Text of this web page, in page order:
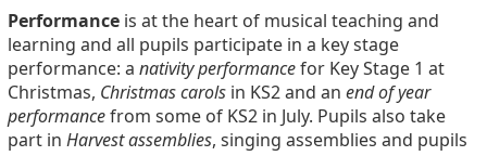
Performance is at the heart of musical teaching and
learning and all pupils participate in a key stage
performance: a nativity performancefor Key Stage 1 at
Christmas, Christmas carols in KS2 and an end of year
performancefrom some of KS2 in July. Pupils also take
part in Harvest assemblies, singing assemblies and pupils